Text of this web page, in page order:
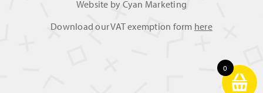
Website by Cyan Marketing
Download our VAT exemption form here
0